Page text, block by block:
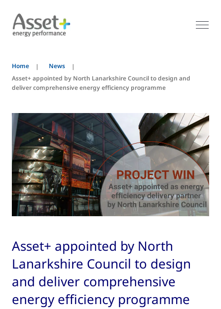
Home
News
Asset+ appointed by North Lanarkshire Council to design and
deliver comprehensive energy efficiency programme
Asset+ appointed by North
Lanarkshire Council to design
and deliver comprehensive
energy efficiency programme